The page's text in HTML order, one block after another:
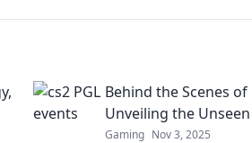
Behind the Scenes of
Unveiling the
Gaming Nov 3, 2025